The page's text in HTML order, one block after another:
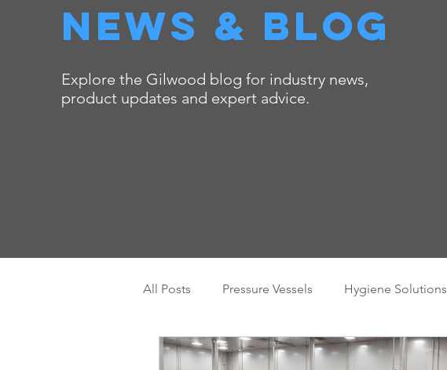
news & blog
Explore the Gilwood blog for industry news,
product updates and expert advice.
All Posts Pressure Vessels Hygiene Solutions